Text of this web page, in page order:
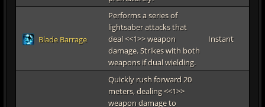
Blade Barrage
Performs a series of
lightsaber attacks that
deal <<1>> weapon
damage. Strikes with both
weapons if dual wielding.
Instant
Quickly rush forward 20
meters, dealing <<1>>
weapon damage to